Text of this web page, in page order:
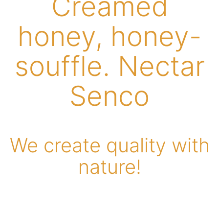
honey, honey-
souffle. Nectar
Senco
We create quality with
nature!